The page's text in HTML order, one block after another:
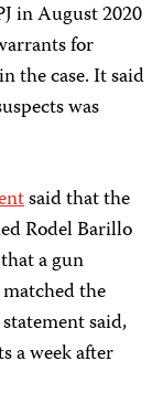
in August 2020
for
the case. It said
was
said that the
Rodel Barillo
a gun
the
said,
a week after